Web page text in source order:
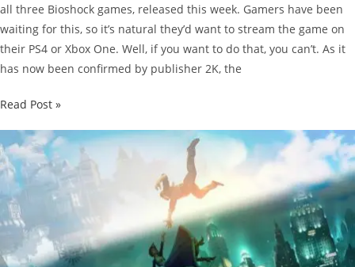
all three Bioshock games, released this week. Gamers have been
waiting for this, so it’s natural they’d want to stream the game on
their PS4 or Xbox One. Well, if you want to do that, you can’t. As it
has now been confirmed by publisher 2K, the
Bioshock:
Collection
Has
no
Streaming
and
Don’t
Read Post »